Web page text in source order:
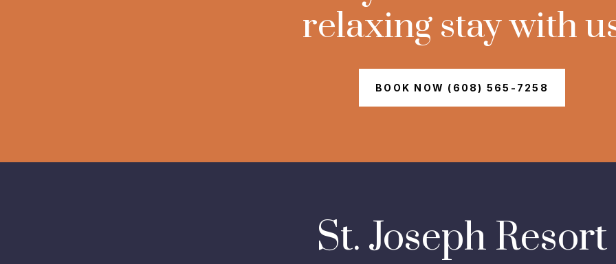
relaxing stay with
BOOK NOW (608) 565-7258
St. Joseph Resort